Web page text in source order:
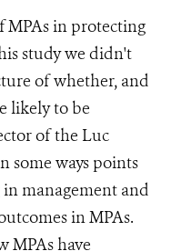
MPAs in protecting
study we didn't
of whether, and
likely to be
of the Luc
some ways points
management and
in MPAs.
MPAs have